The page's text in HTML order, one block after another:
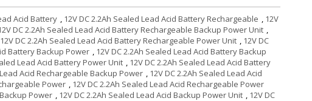
Acid Battery , 12V DC 2.2Ah Sealed Lead Acid Battery Rechargeable , 12V
DC 2.2Ah Sealed Lead Acid Battery Rechargeable Backup Power Unit ,
12V DC 2.2Ah Sealed Lead Acid Battery Rechargeable Power Unit , 12V DC
Battery Backup Power , 12V DC 2.2Ah Sealed Lead Acid Battery Backup
Lead Acid Battery Power Unit , 12V DC 2.2Ah Sealed Lead Acid Battery
Acid Rechargeable Backup Power , 12V DC 2.2Ah Sealed Lead Acid
Power , 12V DC 2.2Ah Sealed Lead Acid Rechargeable Power
Power , 12V DC 2.2Ah Sealed Lead Acid Backup Power Unit , 12V DC